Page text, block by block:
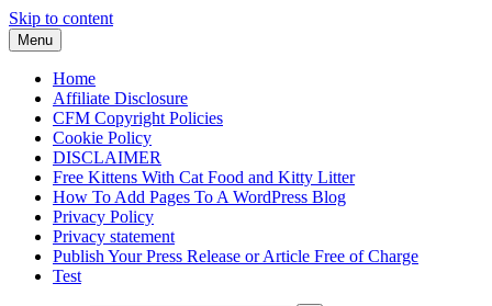
Skip to content
Menu
Home
Affiliate Disclosure
CFM Copyright Policies
Cookie Policy
DISCLAIMER
Free Kittens With Cat Food and Kitty Litter
How To Add Pages To A WordPress Blog
Privacy Policy
Privacy statement
Publish Your Press Release or Article Free of Charge
Test